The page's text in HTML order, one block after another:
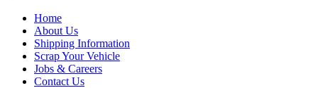
Home
About Us
Shipping Information
Scrap Your Vehicle
Jobs & Careers
Contact Us